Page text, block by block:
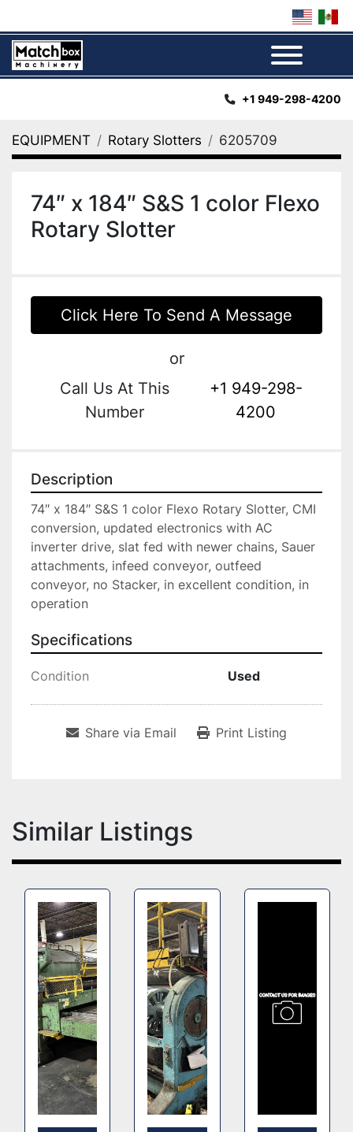
+1 949-298-4200
EQUIPMENT Rotary Slotters 6205709
74″ x 184″ S&S 1 color Flexo
Rotary Slotter
Click Here To Send A Message
or
Call Us At This
Number
+1 949-298-
4200
Description
74″ x 184″ S&S 1 color Flexo Rotary Slotter, CMI
conversion, updated electronics with AC
inverter drive, slat fed with newer chains, Sauer
attachments, infeed conveyor, outfeed
conveyor, no Stacker, in excellent condition, in
operation
Specifications
Condition Used
Share via Email Print Listing
Similar Listings